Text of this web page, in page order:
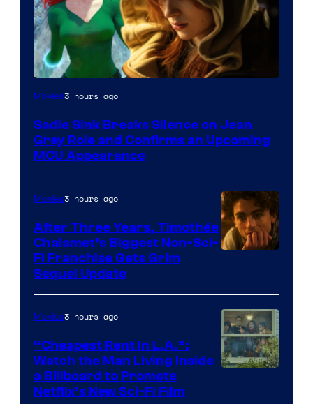
Movies3 hours ago
Sadie Sink Breaks Silence on Jean
Grey Role and Confirms an Upcoming
MCU Appearance
Movies3 hours ago
After Three Years, Timothée
Chalamet’s Biggest Non-Sci-
Fi Franchise Gets Grim
Sequel Update
Movies3 hours ago
“Cheapest Rent In L.A.”:
Watch the Man Living Inside
a Billboard to Promote
Netflix’s New Sci-Fi Film